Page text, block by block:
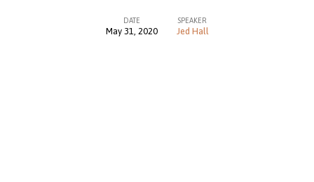
DATE
May 31, 2020
SPEAKER
Jed Hall